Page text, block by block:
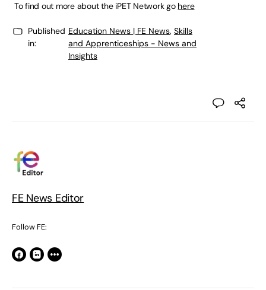
To find out more about the iPET Network go here
Published
in:
Education News | FE News, Skills
and Apprenticeships - News and
Insights
FE News Editor
Follow FE: